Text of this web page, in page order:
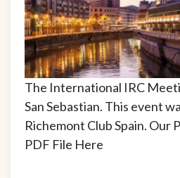
The International IRC
San Sebastian. This event
Richemont Club Spain. Our
PDF File Here